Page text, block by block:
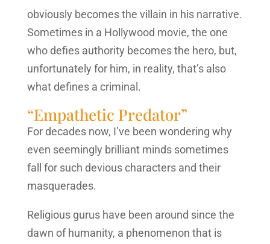
obviously becomes the villain in his narrative.
Sometimes in a Hollywood movie, the one
who defies authority becomes the hero, but,
unfortunately for him, in reality, that’s also
what defines a criminal.
“Empathetic Predator”
For decades now, I’ve been wondering why
even seemingly brilliant minds sometimes
fall for such devious characters and their
masquerades.
Religious gurus have been around since the
dawn of humanity, a phenomenon that is